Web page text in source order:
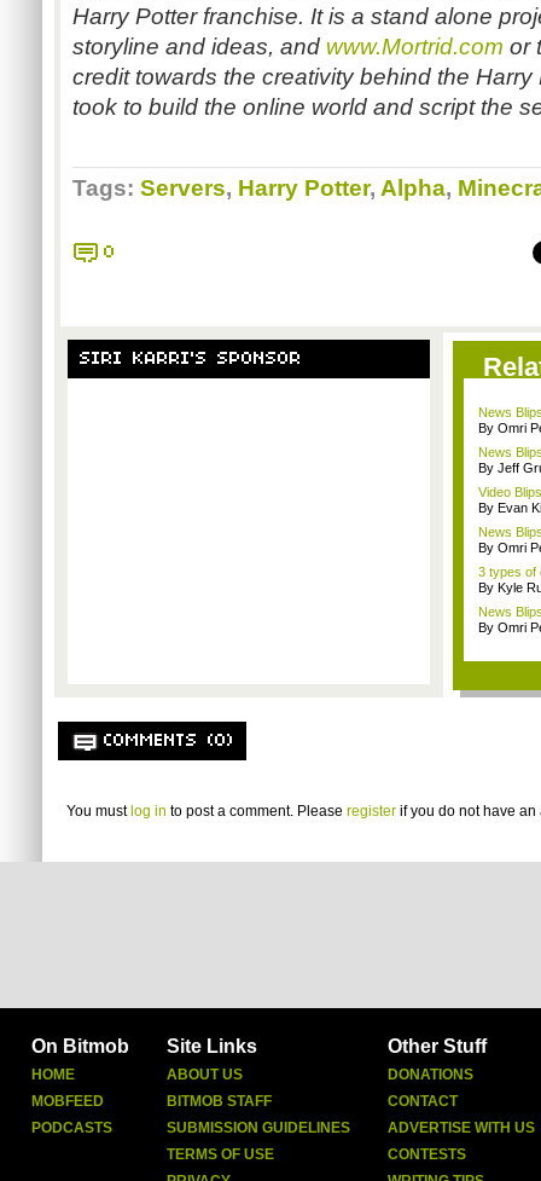
Harry Potter franchise. It is a stand alone
storyline and ideas, and www.Mortrid.com or
credit towards the creativity behind the Harry
took to build the online world and script the
Tags: Servers, Harry Potter, Alpha,
0
SIRI KARRI'S SPONSOR
News
By Omri
News
By Jeff
Video
By Evan
News
By Omri
3 types of
By Kyle
News
By Omri
COMMENTS (0)
You must log in to post a comment. Please register if you do not have an
On Bitmob
HOME
MOBFEED
PODCASTS
Site Links
ABOUT US
BITMOB STAFF
SUBMISSION GUIDELINES
TERMS OF USE
Other Stuff
DONATIONS
CONTACT
ADVERTISE WITH US
CONTESTS